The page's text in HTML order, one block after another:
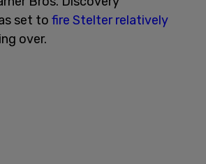
set to fire Stelter relatively
over.